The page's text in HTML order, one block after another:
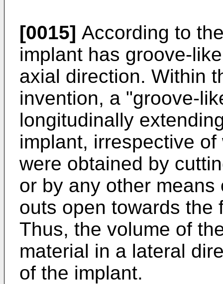
[0015] According to
implant has groove-
axial direction. Within
invention, a "groove-
longitudinally
implant, irrespective
were obtained by
or by any other
outs open towards the
Thus, the volume of
material in a lateral
of the implant.